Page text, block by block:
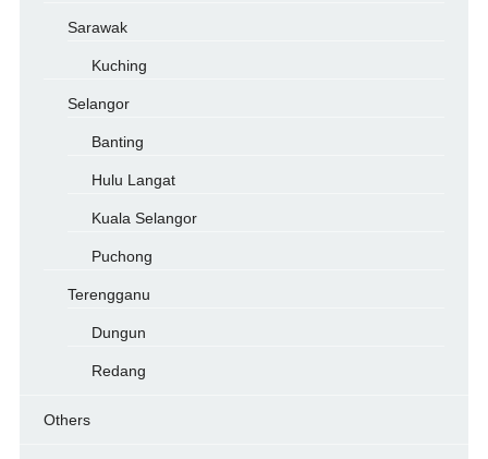
Sarawak
Kuching
Selangor
Banting
Hulu Langat
Kuala Selangor
Puchong
Terengganu
Dungun
Redang
Others